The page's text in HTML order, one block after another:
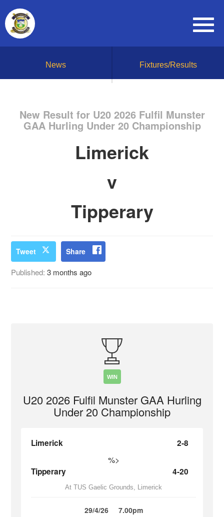
News Fixtures/Results
New Result for U20 2026 Fulfil Munster
GAA Hurling Under 20 Championship
Limerick
v
Tipperary
Tweet Share
Published:3 months ago
WIN
U20 2026 Fulfil Munster GAA Hurling
Under 20 Championship
Limerick 2-8
%>
Tipperary 4-20
At TUS Gaelic Grounds, Limerick
29/4/26 7.00pm